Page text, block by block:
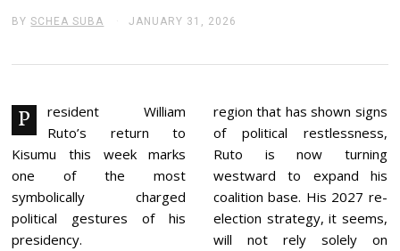
BYSCHEA SUBA JANUARY 31, 2026
U
Y
1
,
0
2
P
resident William
Ruto’s return to
Kisumu this week marks
one of the most
symbolically charged
political gestures of his
presidency.
region that has shown signs
of political restlessness,
Ruto is now turning
westward to expand his
coalition base. His 2027 re-
election strategy, it seems,
will not rely solely on